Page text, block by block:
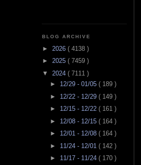
BLOG ARCHIVE
► 2026 ( 4138 )
► 2025 ( 7459 )
▼ 2024 ( 7111 )
► 12/29 - 01/05 ( 189 )
► 12/22 - 12/29 ( 149 )
► 12/15 - 12/22 ( 161 )
► 12/08 - 12/15 ( 164 )
► 12/01 - 12/08 ( 164 )
► 11/24 - 12/01 ( 142 )
► 11/17 - 11/24 ( 170 )